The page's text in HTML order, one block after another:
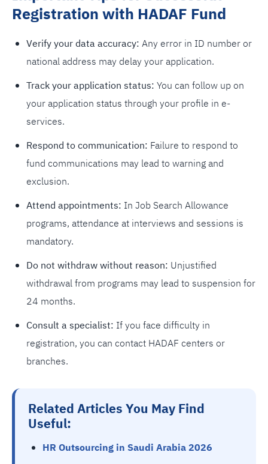
Registration with HADAF Fund
Verify your data accuracy: Any error in ID number or
national address may delay your application.
Track your application status: You can follow up on
your application status through your profile in e-
services.
Respond to communication: Failure to respond to
fund communications may lead to warning and
exclusion.
Attend appointments: In Job Search Allowance
programs, attendance at interviews and sessions is
mandatory.
Do not withdraw without reason: Unjustified
withdrawal from programs may lead to suspension for
24 months.
Consult a specialist: If you face difficulty in
registration, you can contact HADAF centers or
branches.
Related Articles You May Find
Useful:
HR Outsourcing in Saudi Arabia 2026